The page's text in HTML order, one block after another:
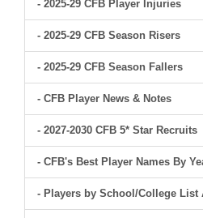
- 2025-29 CFB Player Injuries
- 2025-29 CFB Season Risers
- 2025-29 CFB Season Fallers
- CFB Player News & Notes
- 2027-2030 CFB 5* Star Recruits
- CFB's Best Player Names By
- Players by School/College List